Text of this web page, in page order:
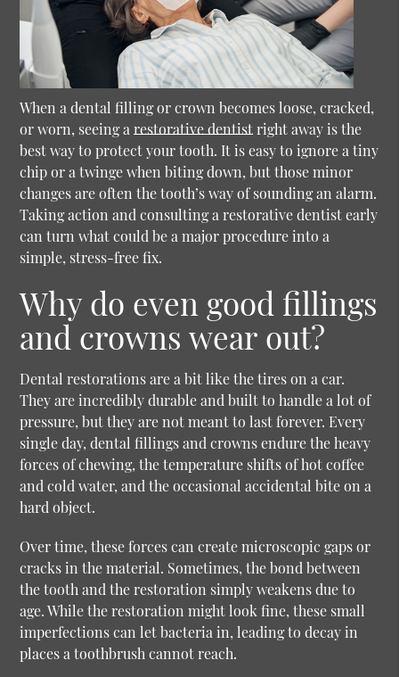
When a dental filling or crown becomes loose, cracked,
or worn, seeing arestorative dentistright away is the
best way to protect your tooth. It is easy to ignore a tiny
chip or a twinge when biting down, but those minor
changes are often the tooth’s way of sounding an alarm.
Taking action and consulting arestorative dentistearly
can turn what could be a major procedure into a
simple, stress-free fix.
Why do even good fillings
and crowns wear out?
Dental restorations are a bit like the tires on a car.
They are incredibly durable and built to handle a lot of
pressure, but they are not meant to last forever. Every
single day, dental fillings and crowns endure the heavy
forces of chewing, the temperature shifts of hot coffee
and cold water, and the occasional accidental bite on a
hard object.
Over time, these forces can create microscopic gaps or
cracks in the material. Sometimes, the bond between
the tooth and the restoration simply weakens due to
age. While the restoration might look fine, these small
imperfections can let bacteria in, leading to decay in
places a toothbrush cannot reach.